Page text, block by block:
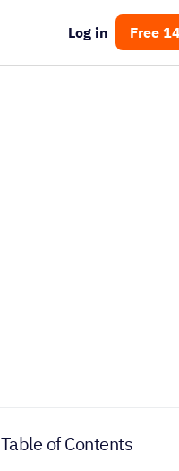
Log in Free
Table of Contents